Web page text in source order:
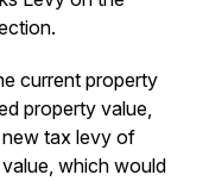
current property
property value,
tax levy of
which would